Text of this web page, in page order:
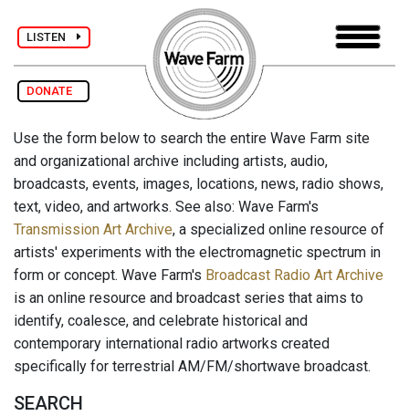
LISTEN
DONATE
Use the form below to search the entire Wave Farm site
and organizational archive including artists, audio,
broadcasts, events, images, locations, news, radio shows,
text, video, and artworks. See also: Wave Farm's
Transmission Art Archive, a specialized online resource of
artists' experiments with the electromagnetic spectrum in
form or concept. Wave Farm's Broadcast Radio Art Archive
is an online resource and broadcast series that aims to
identify, coalesce, and celebrate historical and
contemporary international radio artworks created
specifically for terrestrial AM/FM/shortwave broadcast.
SEARCH